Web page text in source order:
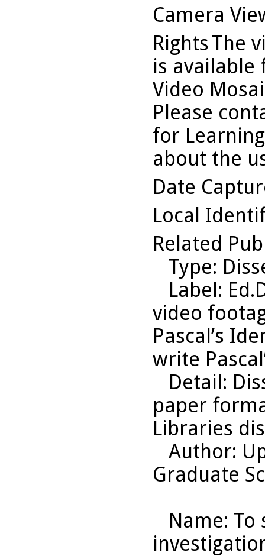
Camera
RightsThe
is available
Video
Please
for
about the
Date
Local
Related
Type:
Label:
video
Pascal’s
write
Detail:
paper
Libraries
Author:
Graduate
Name: